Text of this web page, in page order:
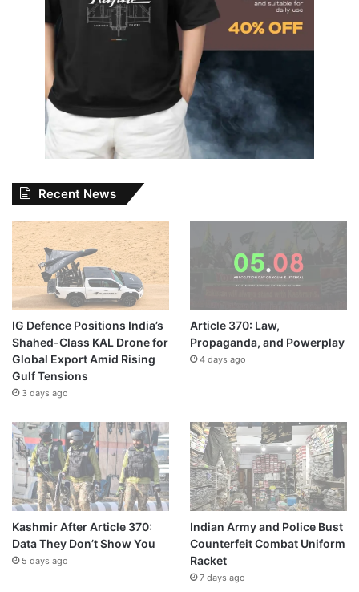
Recent News
IG Defence Positions India’s
Shahed-Class KAL Drone for
Global Export Amid Rising
Gulf Tensions
3 days ago
Article 370: Law,
Propaganda, and Powerplay
4 days ago
Kashmir After Article 370:
Data They Don’t Show You
5 days ago
Indian Army and Police Bust
Counterfeit Combat Uniform
Racket
7 days ago